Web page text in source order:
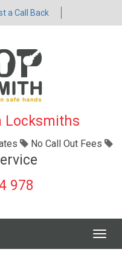
a Call Back
Locksmiths
No Call Out Fees
978